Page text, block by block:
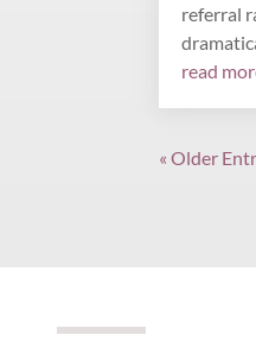
referral
read
« Older